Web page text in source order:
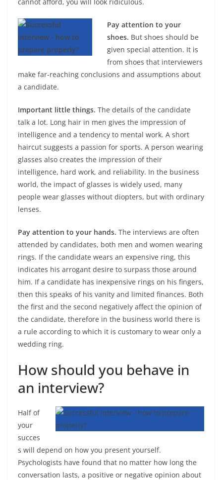
Pay attention to your
shoes. But shoes should be
given special attention. It is
from shoes that interviewers
make far-reaching conclusions and assumptions about
a candidate.
Important little things. The details of the candidate
talk a lot. Long hair in men gives the impression of
intelligence and a tendency to mental work. A short
haircut suggests a passion for sports. A person wearing
glasses also creates the impression of their
intelligence, hard work, and reliability. In the business
world, the impact of glasses is widely used, many
people wear glasses without diopters, but with ordinary
lenses.
Pay attention to your hands. The interviews are often
attended by candidates, both men and women wearing
rings. If the candidate wears an expensive ring, this
indicates his arrogant desire to surpass those around
him. If a candidate has inexpensive rings on his fingers,
then this speaks of his vanity and limited finances. Both
the first and the second negatively affect the opinion of
the candidate, therefore in the business world there is
a rule according to which it is customary to wear only a
wedding ring.
How should you behave in
an interview?
Half of
your
succes
s will depend on how you present yourself.
Psychologists have found that no matter how long the
conversation lasts, a positive or negative opinion about